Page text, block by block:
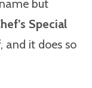
but
Special
and it does so